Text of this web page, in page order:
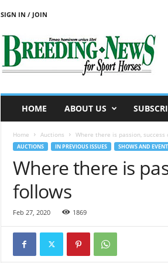
SIGN IN / JOIN
e
p
HOME ABOUT US
Home Auctions Where there is passion, success
AUCTIONS IN PREVIOUS ISSUES SHOWS AND
Where there is
follows
Feb 27, 2020 1869